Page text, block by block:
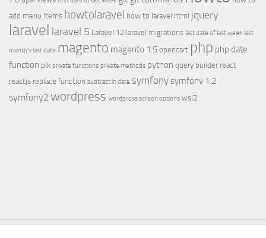
add menu items howtolaravel how to laravel html jquery
laravel laravel 5 Laravel 12 laravel migrations last date of last week last
month's last date magento magento 1.5 opencart php php date
function pik private functions private methods python query builder react
reactjs replace function subtract in date symfonysymfony 1.2
symfony2 wordpress wordpress screen options wsl2